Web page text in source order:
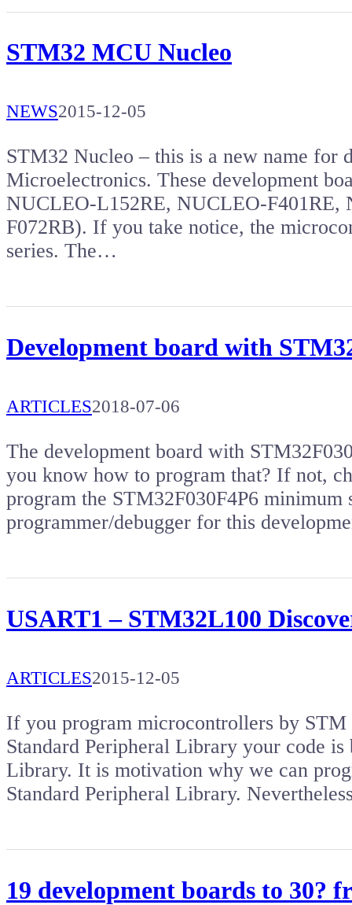
STM32 MCU Nucleo
NEWS2015-12-05
STM32 Nucleo – this is a new name for
Microelectronics. These development
NUCLEO-L152RE, NUCLEO-F401RE,
F072RB). If you take notice, the
series. The…
Development board with
ARTICLES2018-07-06
The development board with
you know how to program that? If not,
program the STM32F030F4P6
programmer/debugger for this
USART1 – STM32L100
ARTICLES2015-12-05
If you program microcontrollers by
Standard Peripheral Library your code
Library. It is motivation why we can
Standard Peripheral Library.
19 development boards to 30?